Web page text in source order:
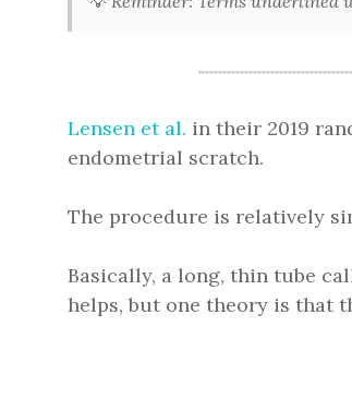
Lensen et al. in their 2019
endometrial scratch.
The procedure is relatively
Basically, a long, thin tube
helps, but one theory is that